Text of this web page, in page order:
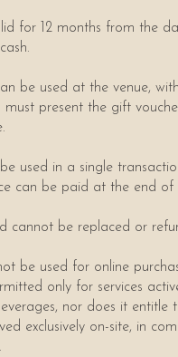
for 12 months from the
be used at the venue,
must present the gift
used in a single
can be paid at the end of
cannot be replaced or
be used for online
only for services
nor does it
exclusively on-site, in